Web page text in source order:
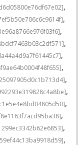
,
,
,
,
,
,
,
,
,
,
,
,